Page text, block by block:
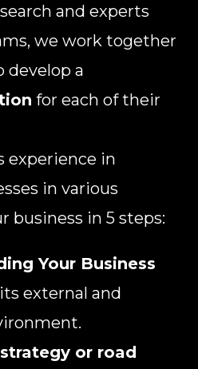
and experts
we work together
a
for each of their
experience in
in various
business in 5 steps:
Your Business
external and
or road